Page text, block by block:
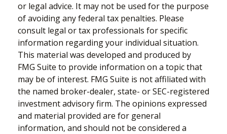
or legal advice. It may not be used for the purpose
of avoiding any federal tax penalties. Please
consult legal or tax professionals for specific
information regarding your individual situation.
This material was developed and produced by
FMG Suite to provide information on a topic that
may be of interest. FMG Suite is not affiliated with
the named broker-dealer, state- or SEC-registered
investment advisory firm. The opinions expressed
and material provided are for general
information, and should not be considered a